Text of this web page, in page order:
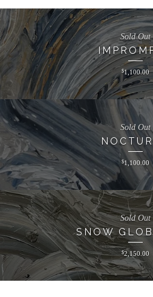
$1,100.00
Sold Out
$1,100.00
Sold Out
SNOW
$2,150.00
Sold Out